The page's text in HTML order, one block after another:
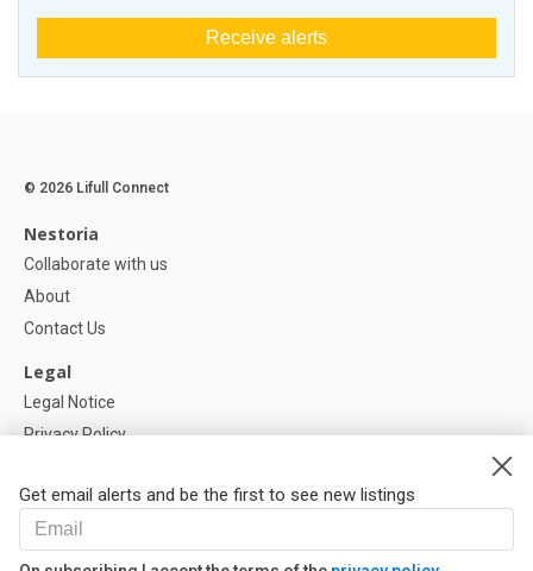
Receive alerts
Get email alerts and be the first to see new listings
© 2026 Lifull Connect
Nestoria
Collaborate with us
About
Contact Us
Legal
Legal Notice
Privacy Policy
Help
FAQ